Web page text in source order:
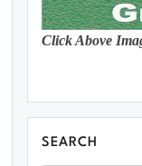
Click Above
SEARCH